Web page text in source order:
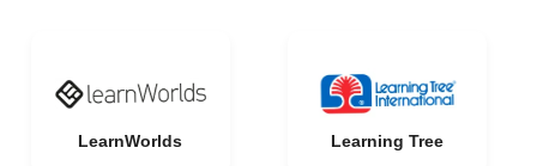
LearnWorlds Learning Tree